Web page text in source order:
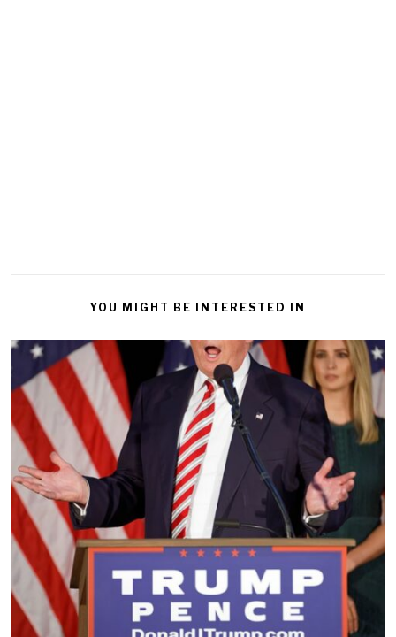
YOU MIGHT BE INTERESTED IN